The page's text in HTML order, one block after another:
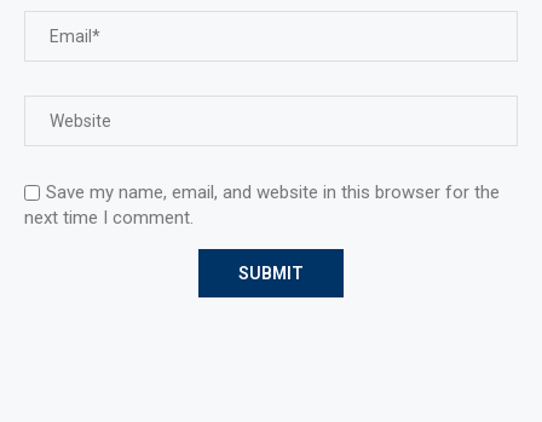
Save my name, email, and website in this browser for the
next time I comment.